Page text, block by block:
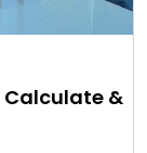
Calculate &